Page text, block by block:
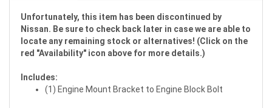
Unfortunately, this item has been discontinued by
Nissan. Be sure to check back later in case we are able to
locate any remaining stock or alternatives! (Click on the
red "Availability" icon above for more details.)
Includes:
(1) Engine Mount Bracket to Engine Block Bolt